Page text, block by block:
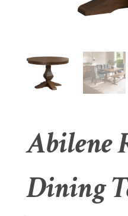
Abilene
Dining